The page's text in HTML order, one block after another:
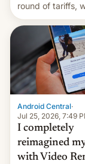
round of tariffs,
relate to forced
claims.
Android Central·
Jul 25, 2026, 7:49
I completely
reimagined
with Video